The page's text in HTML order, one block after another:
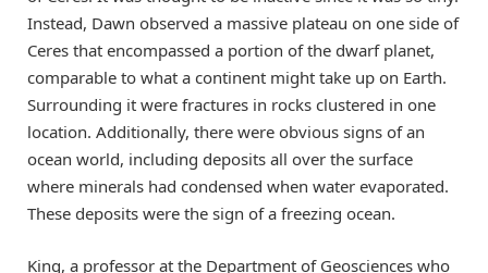
Instead, Dawn observed a massive plateau on one side of
Ceres that encompassed a portion of the dwarf planet,
comparable to what a continent might take up on Earth.
Surrounding it were fractures in rocks clustered in one
location. Additionally, there were obvious signs of an
ocean world, including deposits all over the surface
where minerals had condensed when water evaporated.
These deposits were the sign of a freezing ocean.
King, a professor at the Department of Geosciences who